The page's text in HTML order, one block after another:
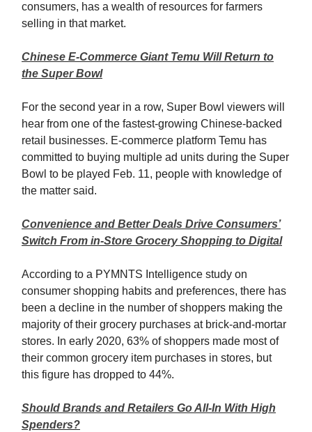
consumers, has a wealth of resources for farmers
selling in that market.
Chinese E-Commerce Giant Temu Will Return to
the Super Bowl
For the second year in a row, Super Bowl viewers will
hear from one of the fastest-growing Chinese-backed
retail businesses. E-commerce platform Temu has
committed to buying multiple ad units during the Super
Bowl to be played Feb. 11, people with knowledge of
the matter said.
Convenience and Better Deals Drive Consumers’
Switch From in-Store Grocery Shopping to Digital
According to a PYMNTS Intelligence study on
consumer shopping habits and preferences, there has
been a decline in the number of shoppers making the
majority of their grocery purchases at brick-and-mortar
stores. In early 2020, 63% of shoppers made most of
their common grocery item purchases in stores, but
this figure has dropped to 44%.
Should Brands and Retailers Go All-In With High
Spenders?